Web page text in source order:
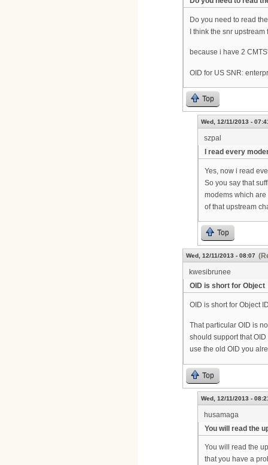
Do you need to read
I think the snr
because i have 2
OID for US SNR:
Top
Wed, 12/11/2013 -
szpal
I read every
Yes, now i read
So you say that
modems which are
of that upstream
Top
Wed, 12/11/2013 - 08:07
kwesibrunee
OID is short for Object
OID is short for Object
That particular OID is
should support that
use the old OID you
Top
Wed, 12/11/2013 -
husamaga
You will read the
You will read the
that you have a